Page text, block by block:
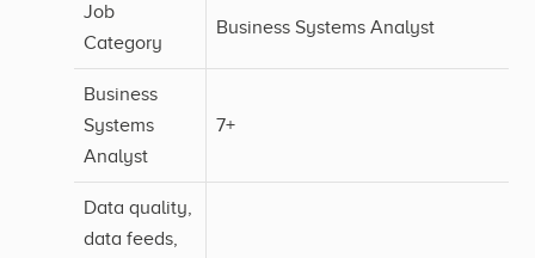
Job
Category
Business Systems Analyst
Business
Systems
Analyst
7+
Data quality,
data feeds,